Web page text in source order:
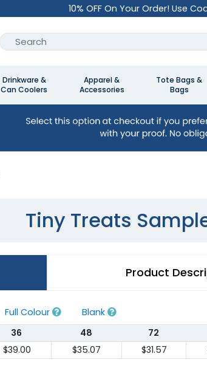
10% OFF On Your Order! Use
Drinkware &
Can Coolers
Apparel &
Accessories
Tote Bags &
Bags
Tiny Treats
Product
Full Colour
Blank
36 48 72
$39.00 $35.07 $31.57